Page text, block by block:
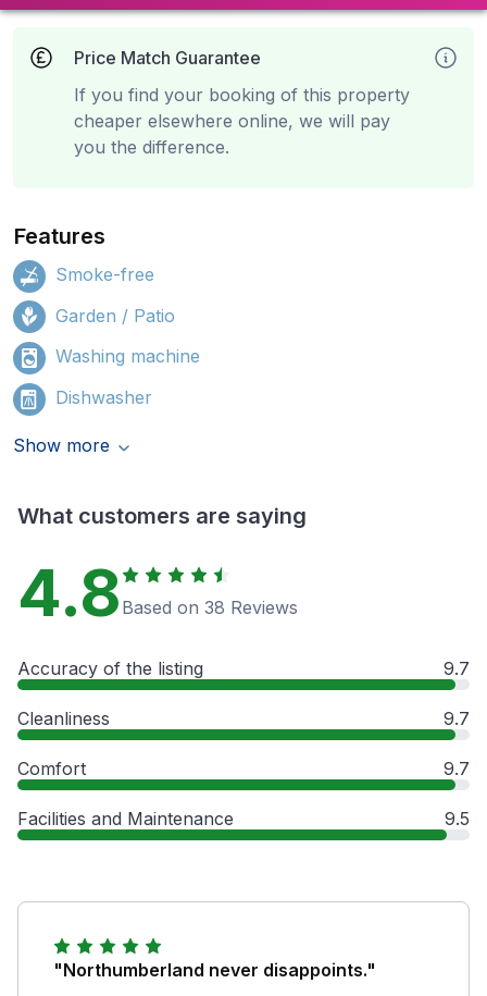
Price Match Guarantee
If you find your booking of this property
cheaper elsewhere online, we will pay
you the difference.
Features
Smoke-free
Garden / Patio
Washing machine
Dishwasher
Show more
What customers are saying
4.8 Based on 38 Reviews
Accuracy of the listing 9.7
Cleanliness 9.7
Comfort 9.7
Facilities and Maintenance 9.5
"Northumberland never disappoints."